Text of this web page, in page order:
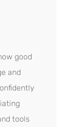
good
and
tools